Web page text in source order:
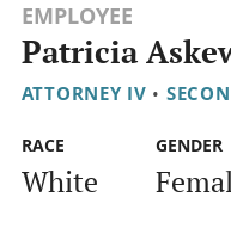
EMPLOYEE
Patricia
ATTORNEY IV •
RACE
White
GENDER